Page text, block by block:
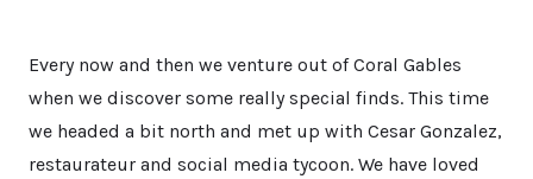
Every now and then we venture out of Coral Gables
when we discover some really special finds. This time
we headed a bit north and met up with Cesar Gonzalez,
restaurateur and social media tycoon. We have loved